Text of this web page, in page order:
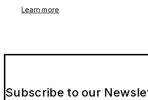
Learn more
Subscribe to our